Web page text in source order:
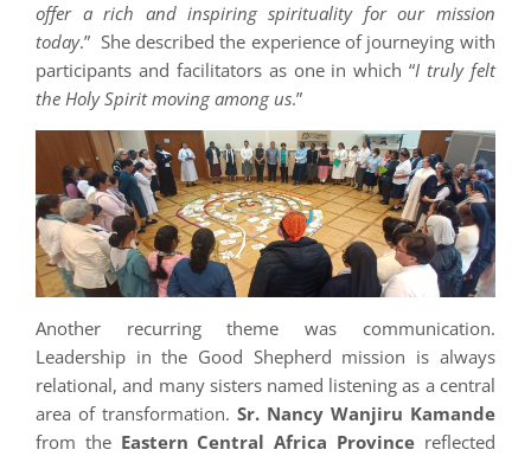
offer a rich and inspiring spirituality for our mission
today.” She described the experience of journeying with
participants and facilitators as one in which “I truly felt
the Holy Spirit moving among us.”
Another recurring theme was communication.
Leadership in the Good Shepherd mission is always
relational, and many sisters named listening as a central
area of transformation. Sr. Nancy Wanjiru Kamande
from the Eastern Central Africa Province reflected